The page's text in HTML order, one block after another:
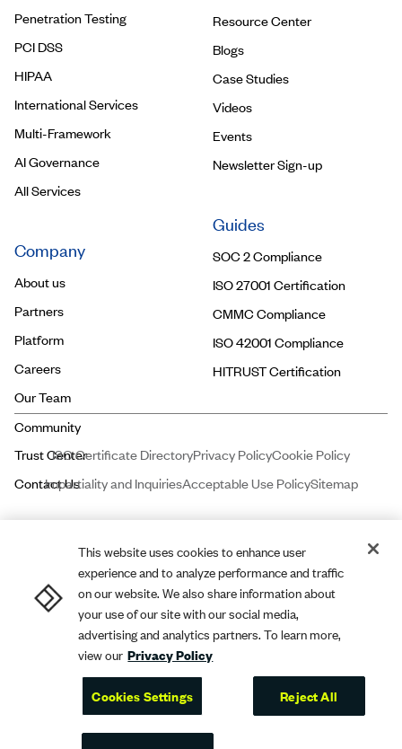
Penetration Testing
PCI DSS
HIPAA
International Services
Multi-Framework
AI Governance
All Services
Company
About us
Partners
Platform
Careers
Our Team
Resource Center
Blogs
Case Studies
Videos
Events
Newsletter Sign-up
Guides
SOC 2 Compliance
ISO 27001 Certification
CMMC Compliance
ISO 42001 Compliance
HITRUST Certification
ISO Certificate DirectoryPrivacy PolicyCookie Policy
Impartiality and InquiriesAcceptable Use PolicySitemap
Price and Associates CPAs, LLC dbaA-LIGN
certified public accounting firm registered with the Public Company
Accounting Oversight Board (PCAOB). A-LIGNCompliance and Security,
A-LIGNis a leading cybersecurity and compliance professional
This website uses cookies to enhance user
experience and to analyze performance and traffic
on our website. We also share information about
your use of our site with our social media,
advertising and analytics partners. To learn more,
view our Privacy Policy
Cookies Settings Reject All